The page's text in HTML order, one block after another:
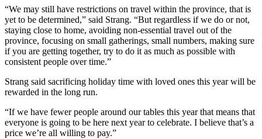
“We may still have restrictions on travel within the province, that is
yet to be determined,” said Strang. “But regardless if we do or not,
staying close to home, avoiding non-essential travel out of the
province, focusing on small gatherings, small numbers, making sure
if you are getting together, try to do it as much as possible with
consistent people over time.”
Strang said sacrificing holiday time with loved ones this year will be
rewarded in the long run.
“If we have fewer people around our tables this year that means that
everyone is going to be here next year to celebrate. I believe that’s a
price we’re all willing to pay.”